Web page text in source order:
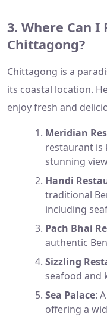
3. Where Can I
Chittagong?
Chittagong is a
its coastal location.
enjoy fresh and
Meridian
restaurant is
stunning
Handi
traditional
including
Pach Bhai
authentic
Sizzling
seafood and
Sea Palace:
offering a